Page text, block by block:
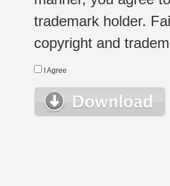
trademark holder.
copyright and
I Agree